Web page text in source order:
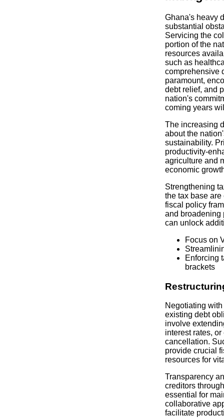
Ghana's heavy
substantial
Servicing the
portion of the
resources
such as
comprehensive
paramount,
debt relief, and
nation's
coming years
The increasing
about the
sustainability.
productivity-
agriculture and
economic
Strengthening
the tax base
fiscal policy
and broadening
can unlock
Focus on
Enforcing
brackets
Negotiating
existing debt
involve
interest rates,
cancellation.
provide crucial
resources for
Transparency
creditors
essential for
collaborative
facilitate